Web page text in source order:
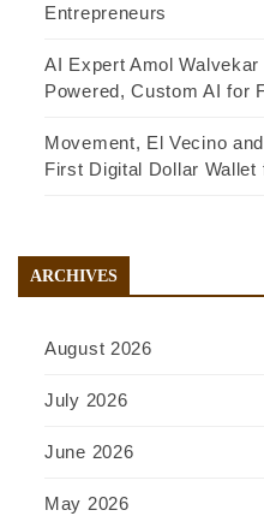
Entrepreneurs
AI Expert Amol
Powered, Custom AI for
Movement, El Vecino
First Digital Dollar
ARCHIVES
August 2026
July 2026
June 2026
May 2026